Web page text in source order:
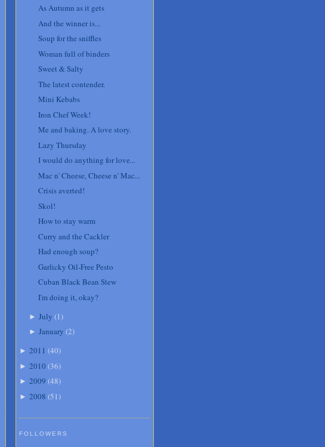
As Autumn as it gets
And the winner is...
Soup for the sniffles
Woman full of binders
Sweet & Salty
The latest contender.
Mini Kebabs
Iron Chef Week!
Me and baking. A love story.
Lazy Thursday
I would do anything for love...
Mac n' Cheese, Cheese n' Mac...
Crisis averted!
Skol!
How to stay warm
Curry and the Cackler
Had enough soup?
Garlicky Oil-Free Pesto
Cuban Black Bean Stew
I'm doing it, okay?
► July (1)
► January (2)
► 2011 (40)
► 2010 (36)
► 2009 (48)
► 2008 (51)
FOLLOWERS